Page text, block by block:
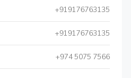
+919176763135
+919176763135
+974 5075 7566